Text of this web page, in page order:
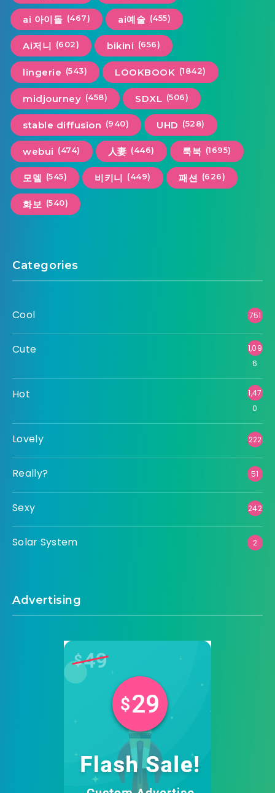
ai 아이돌 (467) ai예술 (455)
Ai저니 (602) bikini (656)
lingerie (543) LOOKBOOK (1842)
midjourney (458) SDXL (506)
stable diffusion (940) UHD (528)
webui (474) 人妻 (446) 룩북 (1695)
모델 (545) 비키니 (449) 패션 (626)
화보 (540)
Categories
Cool 751
Cute
1,09
6
Hot
1,47
0
Lovely 222
Really? 51
Sexy 242
Solar System 2
Advertising